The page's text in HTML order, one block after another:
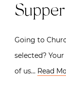
Going to
selected?
of us… Read